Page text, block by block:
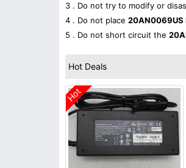
3 . Do not try to modify or
4 . Do not place 20AN0069US
5 . Do not short circuit the
Hot Deals
Hot